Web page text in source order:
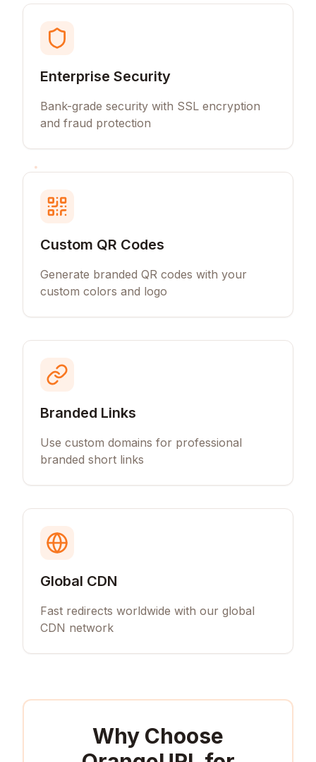
Enterprise Security
Bank-grade security with SSL encryption
and fraud protection
Custom QR Codes
Generate branded QR codes with your
custom colors and logo
Branded Links
Use custom domains for professional
branded short links
Global CDN
Fast redirects worldwide with our global
CDN network
Why Choose